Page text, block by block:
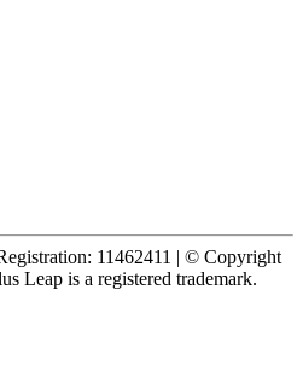
11462411 | © Copyright
Leap is a registered trademark.